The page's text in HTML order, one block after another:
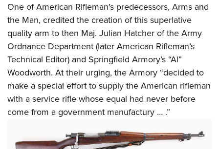
One of American Rifleman’s predecessors, Arms and
the Man, credited the creation of this superlative
quality arm to then Maj. Julian Hatcher of the Army
Ordnance Department (later American Rifleman’s
Technical Editor) and Springfield Armory’s “Al”
Woodworth. At their urging, the Armory “decided to
make a special effort to supply the American rifleman
with a service rifle whose equal had never before
come from a government manufactury … .”